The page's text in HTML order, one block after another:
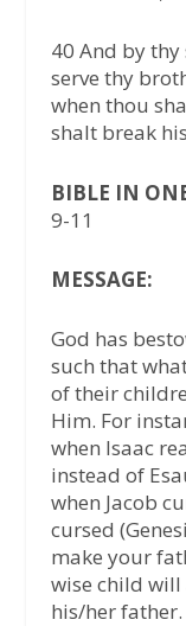
40 And by
serve thy
when thou
shalt break
BIBLE IN
9-11
MESSAGE:
God has
such that
of their
Him. For
when Isaac
instead of
when Jacob
cursed
make your
wise child will
his/her father.